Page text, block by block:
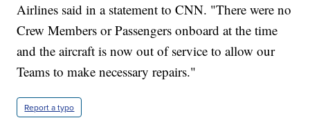
Airlines said in a statement to CNN. "There were no
Crew Members or Passengers onboard at the time
and the aircraft is now out of service to allow our
Teams to make necessary repairs."
Report a typo